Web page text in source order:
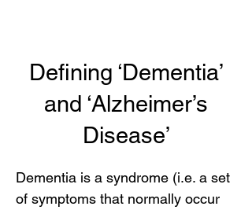
Defining ‘Dementia’
and ‘Alzheimer’s
Disease’
Dementia is a syndrome (i.e. a set
of symptoms that normally occur